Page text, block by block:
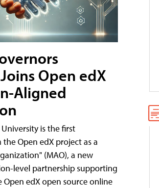
Open edX
Aligned
is the first
Open edX project as a
(MAO), a new
level partnership supporting
edX open source online